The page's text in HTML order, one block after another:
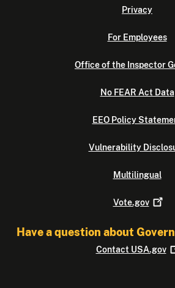
Privacy
For Employees
Office of the Inspector
No FEAR Act Data
EEO Policy
Vulnerability
Multilingual
Vote.gov
Have a question about
Contact USA.gov